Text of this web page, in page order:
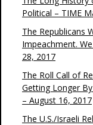
Political – TIME
The Republicans
Impeachment.
28, 2017
The Roll Call of
Getting Longer
– August 16, 2017
The U.S./Israeli